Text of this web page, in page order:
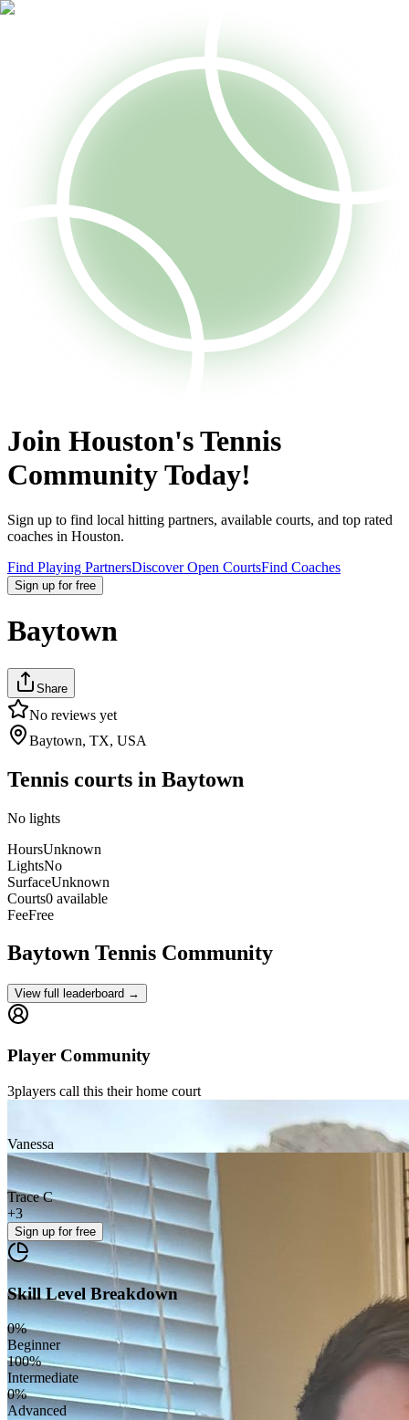
Join Houston's Tennis
Community Today!
Sign up to find local hitting partners, available courts, and top rated
coaches in Houston.
Find Playing PartnersDiscover Open CourtsFind Coaches
Sign up for free
Baytown
Share
No reviews yet
Baytown, TX, USA
Tennis courts in Baytown
No lights
HoursUnknown
LightsNo
SurfaceUnknown
Courts0 available
FeeFree
Baytown Tennis Community
View full leaderboard →
Player Community
3players call this their home court
Vanessa
Trace C
+3
Sign up for free
Skill Level Breakdown
0%
Beginner
100%
Intermediate
0%
Advanced